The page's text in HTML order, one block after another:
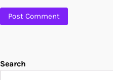
Search